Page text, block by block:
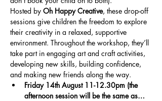
Hosted by Oh Happy Creative, these drop-off
sessions give children the freedom to explore
their creativity in a relaxed, supportive
environment. Throughout the workshop, they’ll
take part in engaging art and craft activities,
developing new skills, building confidence,
and making new friends along the way.
Friday 14th August 11-12.30pm (the
afternoon session will be the same as…